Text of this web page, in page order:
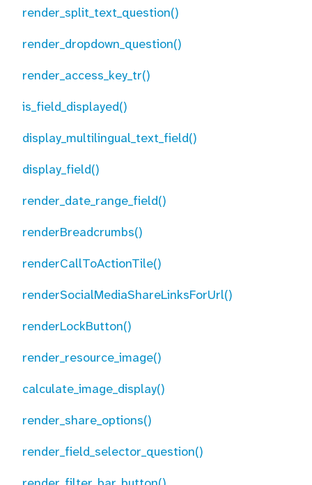
render_split_text_question()
render_dropdown_question()
render_access_key_tr()
is_field_displayed()
display_multilingual_text_field()
display_field()
render_date_range_field()
renderBreadcrumbs()
renderCallToActionTile()
renderSocialMediaShareLinksForUrl()
renderLockButton()
render_resource_image()
calculate_image_display()
render_share_options()
render_field_selector_question()